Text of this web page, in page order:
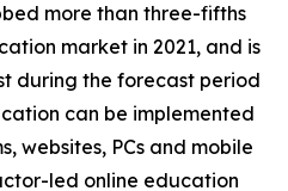
more than three-fifths
market in 2021, and is
during the forecast period
can be implemented
websites, PCs and mobile
led online education